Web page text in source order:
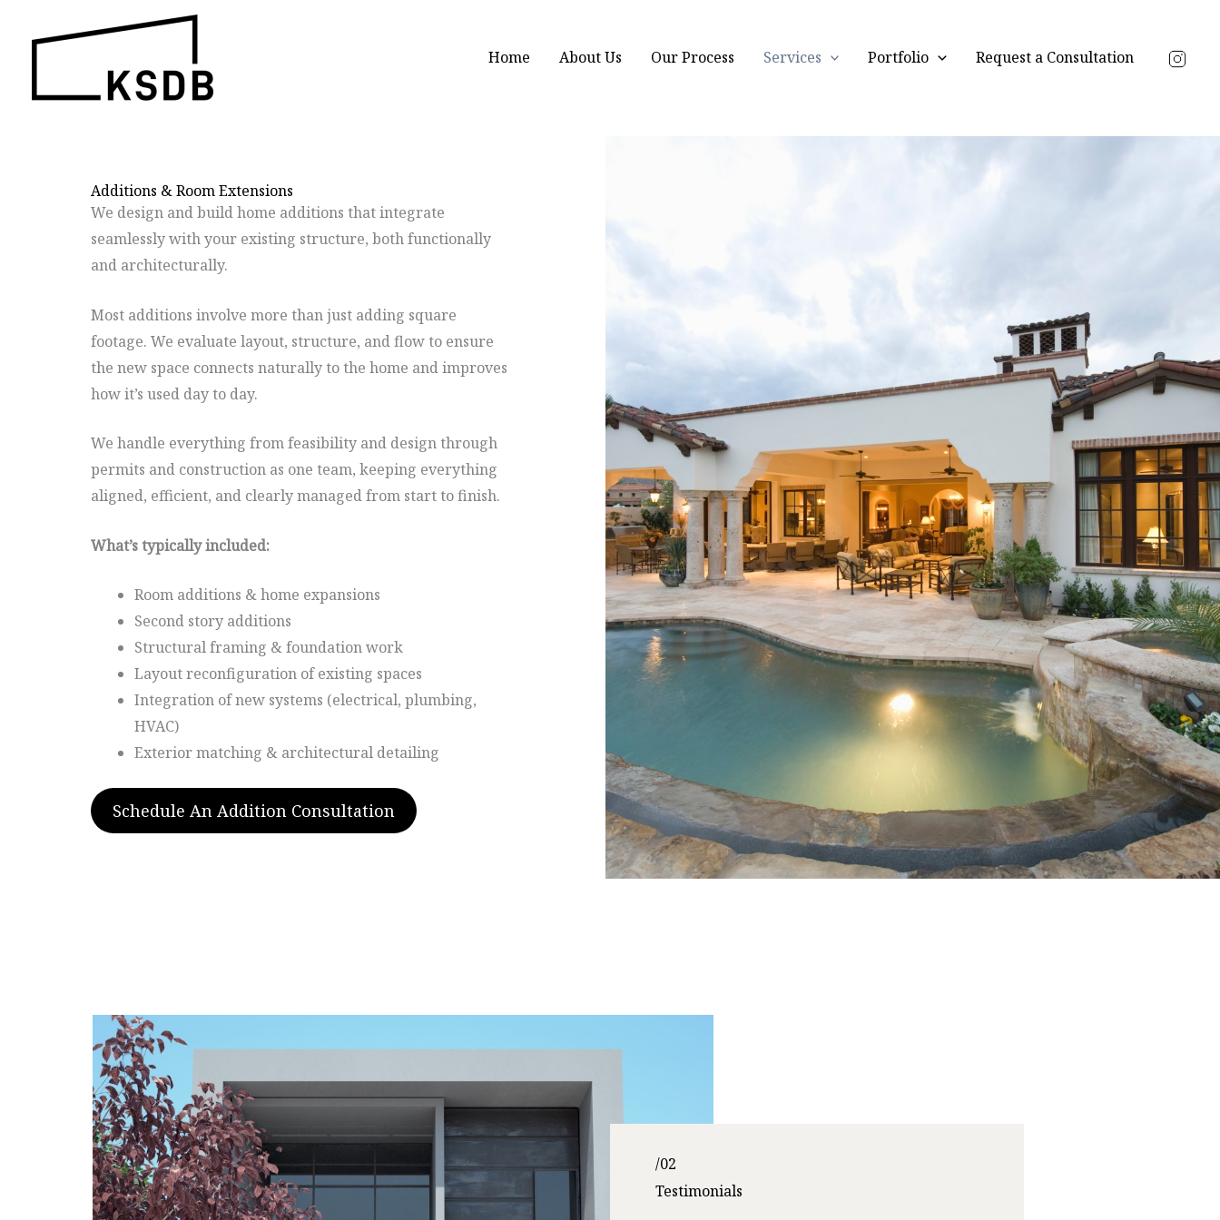
Home About Us Our Process Services Portfolio Request a Consultation
Additions & Room Extensions
We design and build home additions that integrate
seamlessly with your existing structure, both functionally
and architecturally.
Most additions involve more than just adding square
footage. We evaluate layout, structure, and flow to ensure
the new space connects naturally to the home and improves
how it’s used day to day.
We handle everything from feasibility and design through
permits and construction as one team, keeping everything
aligned, efficient, and clearly managed from start to finish.
What’s typically included:
Room additions & home expansions
Second story additions
Structural framing & foundation work
Layout reconfiguration of existing spaces
Integration of new systems (electrical, plumbing,
HVAC)
Exterior matching & architectural detailing
Schedule An Addition Consultation
/02
Testimonials